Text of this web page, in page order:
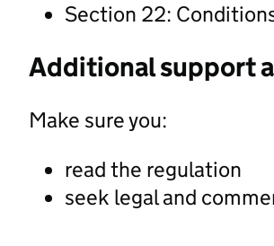
Section 22:
Additional support
Make sure you:
read the regulation
seek legal and